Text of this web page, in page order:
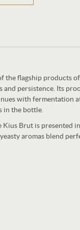
the flagship products
persistence. Its
with fermentation
in the bottle.
Brut is presented
aromas blend